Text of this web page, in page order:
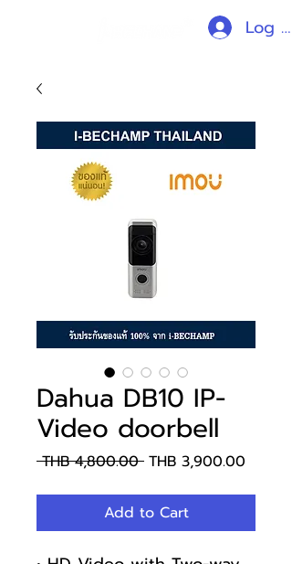
Log In
Dahua DB10 IP-
Video doorbell
THB 4,800.00 Regular
THB 3,900.00
Add to Cart